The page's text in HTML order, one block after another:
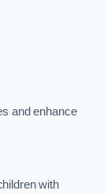
and enhance
with